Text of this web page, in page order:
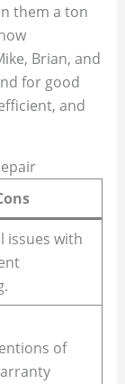
them a ton
Brian, and
for good
and
issues with
of